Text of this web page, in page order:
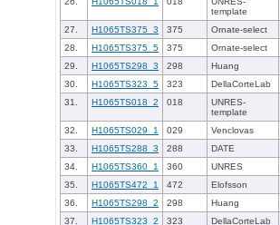
template
27.
H1065TS375_3 375
Ornate-select
28.
H1065TS375_5 375
Ornate-select
29.
H1065TS298_3 298
Huang
30.
H1065TS323_5 323
DellaCorteLab
31.
H1065TS018_2 018
UNRES-
template
32.
H1065TS029_1 029
Venclovas
33.
H1065TS288_3 288
DATE
34.
H1065TS360_1 360
UNRES
35.
H1065TS472_1 472
Elofsson
36.
H1065TS298_2 298
Huang
37.
H1065TS323_2 323
DellaCorteLab